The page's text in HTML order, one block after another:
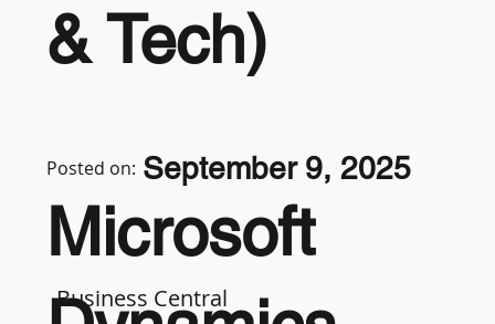
& Tech)
Business Central
Microsoft
Posted on: September 9, 2025